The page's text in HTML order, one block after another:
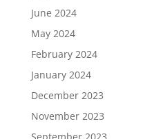
June 2024
May 2024
February 2024
January 2024
December 2023
November 2023